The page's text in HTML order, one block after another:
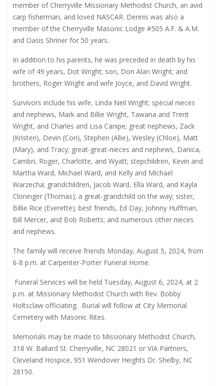
member of Cherryville Missionary Methodist Church, an avid
carp fisherman, and loved NASCAR. Dennis was also a
member of the Cherryville Masonic Lodge #505 A.F. & A.M.
and Oasis Shriner for 50 years.
In addition to his parents, he was preceded in death by his
wife of 49 years, Dot Wright; son, Don Alan Wright; and
brothers, Roger Wright and wife Joyce, and David Wright.
Survivors include his wife, Linda Neil Wright; special nieces
and nephews, Mark and Billie Wright, Tawana and Trent
Wright, and Charles and Lisa Canipe; great nephews, Zack
(Kristen), Devin (Cori), Stephen (Allie), Wesley (Chloe), Matt
(Mary), and Tracy; great-great-nieces and nephews, Danica,
Cambri, Roger, Charlotte, and Wyatt; stepchildren, Kevin and
Martha Ward, Michael Ward, and Kelly and Michael
Warzecha; grandchildren, Jacob Ward, Ella Ward, and Kayla
Cloninger (Thomas); a great-grandchild on the way; sister,
Billie Rice (Everette); best friends, Ed Day, Johnny Huffman,
Bill Mercer, and Bob Roberts; and numerous other nieces
and nephews.
The family will receive friends Monday, August 5, 2024, from
6-8 p.m. at Carpenter-Porter Funeral Home.
Funeral Services will be held Tuesday, August 6, 2024, at 2
p.m. at Missionary Methodist Church with Rev. Bobby
Holtsclaw officiating. Burial will follow at City Memorial
Cemetery with Masonic Rites.
Memorials may be made to Missionary Methodist Church,
318 W. Ballard St. Cherryville, NC 28021 or VIA Partners,
Cleveland Hospice, 951 Wendover Heights Dr. Shelby, NC
28150.